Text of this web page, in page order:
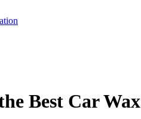
Best Car Wax